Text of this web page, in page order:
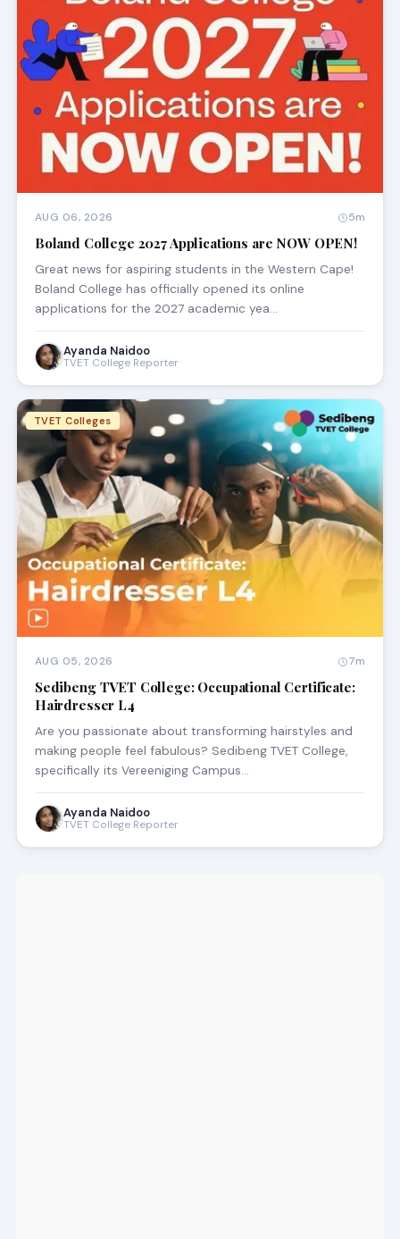
AUG 06, 2026 5m
Boland College 2027 Applications are NOW OPEN!
Great news for aspiring students in the Western Cape!
Boland College has officially opened its online
applications for the 2027 academic yea…
Ayanda Naidoo
TVET College Reporter
TVET Colleges
AUG 05, 2026 7m
Sedibeng TVET College: Occupational Certificate:
Hairdresser L4
Are you passionate about transforming hairstyles and
making people feel fabulous? Sedibeng TVET College,
specifically its Vereeniging Campus…
Ayanda Naidoo
TVET College Reporter